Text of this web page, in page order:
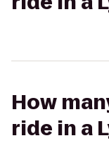
How
ride in a